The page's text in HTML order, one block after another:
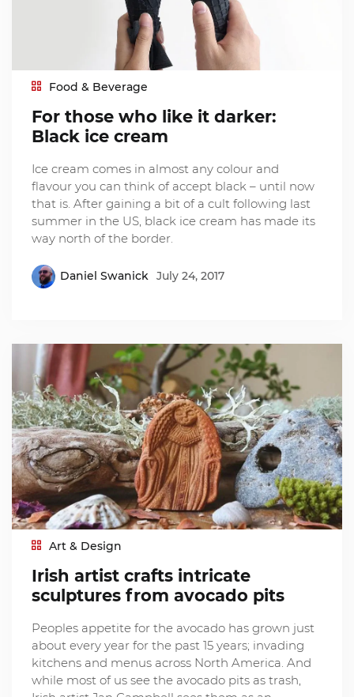
Food & Beverage
For those who like it darker:
Black ice cream
Ice cream comes in almost any colour and
flavour you can think of accept black – until now
that is. After gaining a bit of a cult following last
summer in the US, black ice cream has made its
way north of the border.
Daniel Swanick July 24, 2017
Art & Design
Irish artist crafts intricate
sculptures from avocado pits
Peoples appetite for the avocado has grown just
about every year for the past 15 years; invading
kitchens and menus across North America. And
while most of us see the avocado pits as trash,